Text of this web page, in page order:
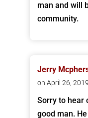
man and will
community.
Jerry
on April 26,
Sorry to hear
good man.